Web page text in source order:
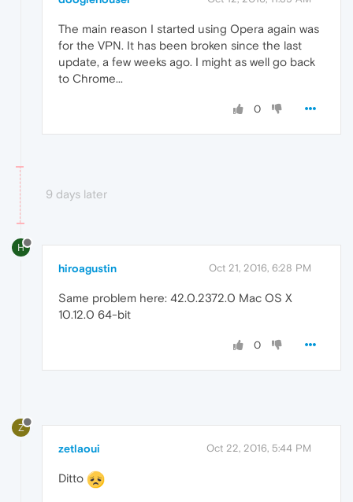
The main reason I started using Opera again was
for the VPN. It has been broken since the last
update, a few weeks ago. I might as well go back
to Chrome...
0
9 days later
H
hiroagustin Oct 21, 2016, 6:28 PM
Same problem here: 42.0.2372.0 Mac OS X
10.12.0 64-bit
0
Z
zetlaoui Oct 22, 2016, 5:44 PM
Ditto